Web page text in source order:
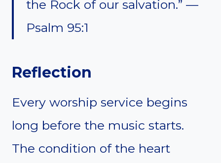
the Rock of our salvation.” —
Psalm 95:1
Reflection
Every worship service begins
long before the music starts.
The condition of the heart